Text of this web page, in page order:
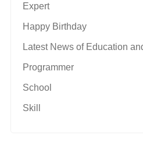
Expert
Happy Birthday
Latest News of Education
Programmer
School
Skill